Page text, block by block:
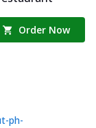
Order Now
ph-